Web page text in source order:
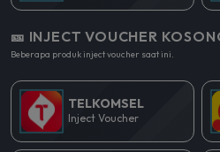
🎫 INJECT VOUCHER
Beberapa produk inject voucher saat ini.
TELKOMSEL
Inject Voucher